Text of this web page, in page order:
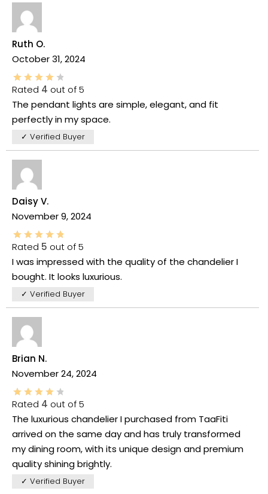
Ruth O.
October 31, 2024
Rated 4 out of 5
The pendant lights are simple, elegant, and fit
perfectly in my space.
✓ Verified Buyer
Daisy V.
November 9, 2024
Rated 5 out of 5
I was impressed with the quality of the chandelier I
bought. It looks luxurious.
✓ Verified Buyer
Brian N.
November 24, 2024
Rated 4 out of 5
The luxurious chandelier I purchased from TaaFiti
arrived on the same day and has truly transformed
my dining room, with its unique design and premium
quality shining brightly.
✓ Verified Buyer